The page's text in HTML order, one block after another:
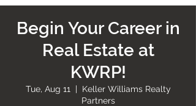
Begin Your Career in
Real Estate at
KWRP!
Tue, Aug 11
  |
Keller Williams Realty
Partners